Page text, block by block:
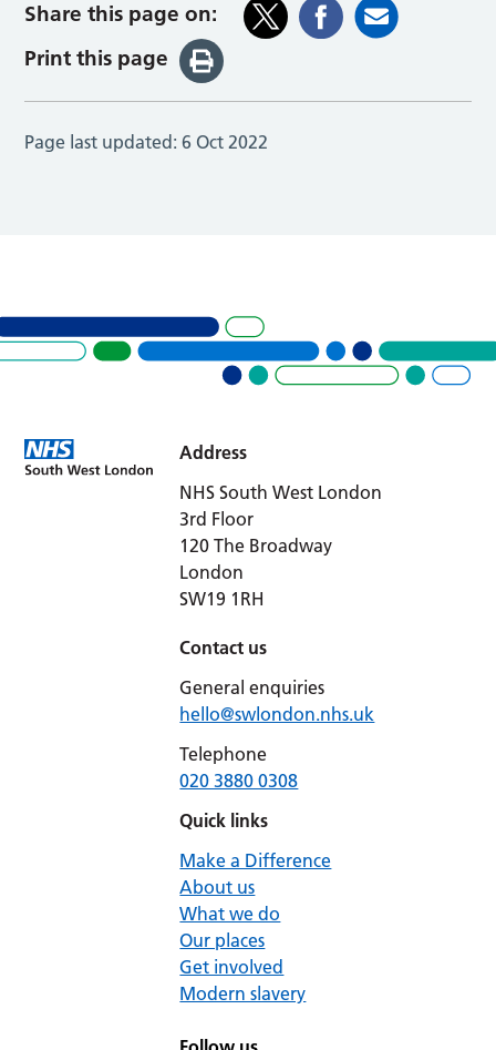
Share this page on:
Print this page
Page last updated:6 Oct 2022
Address
NHS South West London
3rd Floor
120 The Broadway
London
SW19 1RH
Contact us
General enquiries
hello@swlondon.nhs.uk
Telephone
020 3880 0308
Quick links
Make a Difference
About us
What we do
Our places
Get involved
Modern slavery